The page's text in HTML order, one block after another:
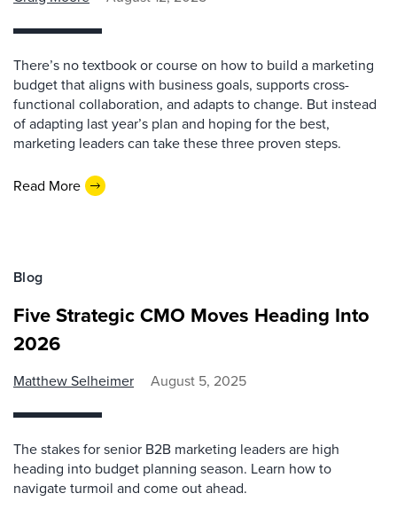
There’s no textbook or course on how to build a marketing
budget that aligns with business goals, supports cross-
functional collaboration, and adapts to change. But instead
of adapting last year’s plan and hoping for the best,
marketing leaders can take these three proven steps.
Read More
Blog
Five Strategic CMO Moves Heading Into
2026
Matthew Selheimer August 5, 2025
The stakes for senior B2B marketing leaders are high
heading into budget planning season. Learn how to
navigate turmoil and come out ahead.